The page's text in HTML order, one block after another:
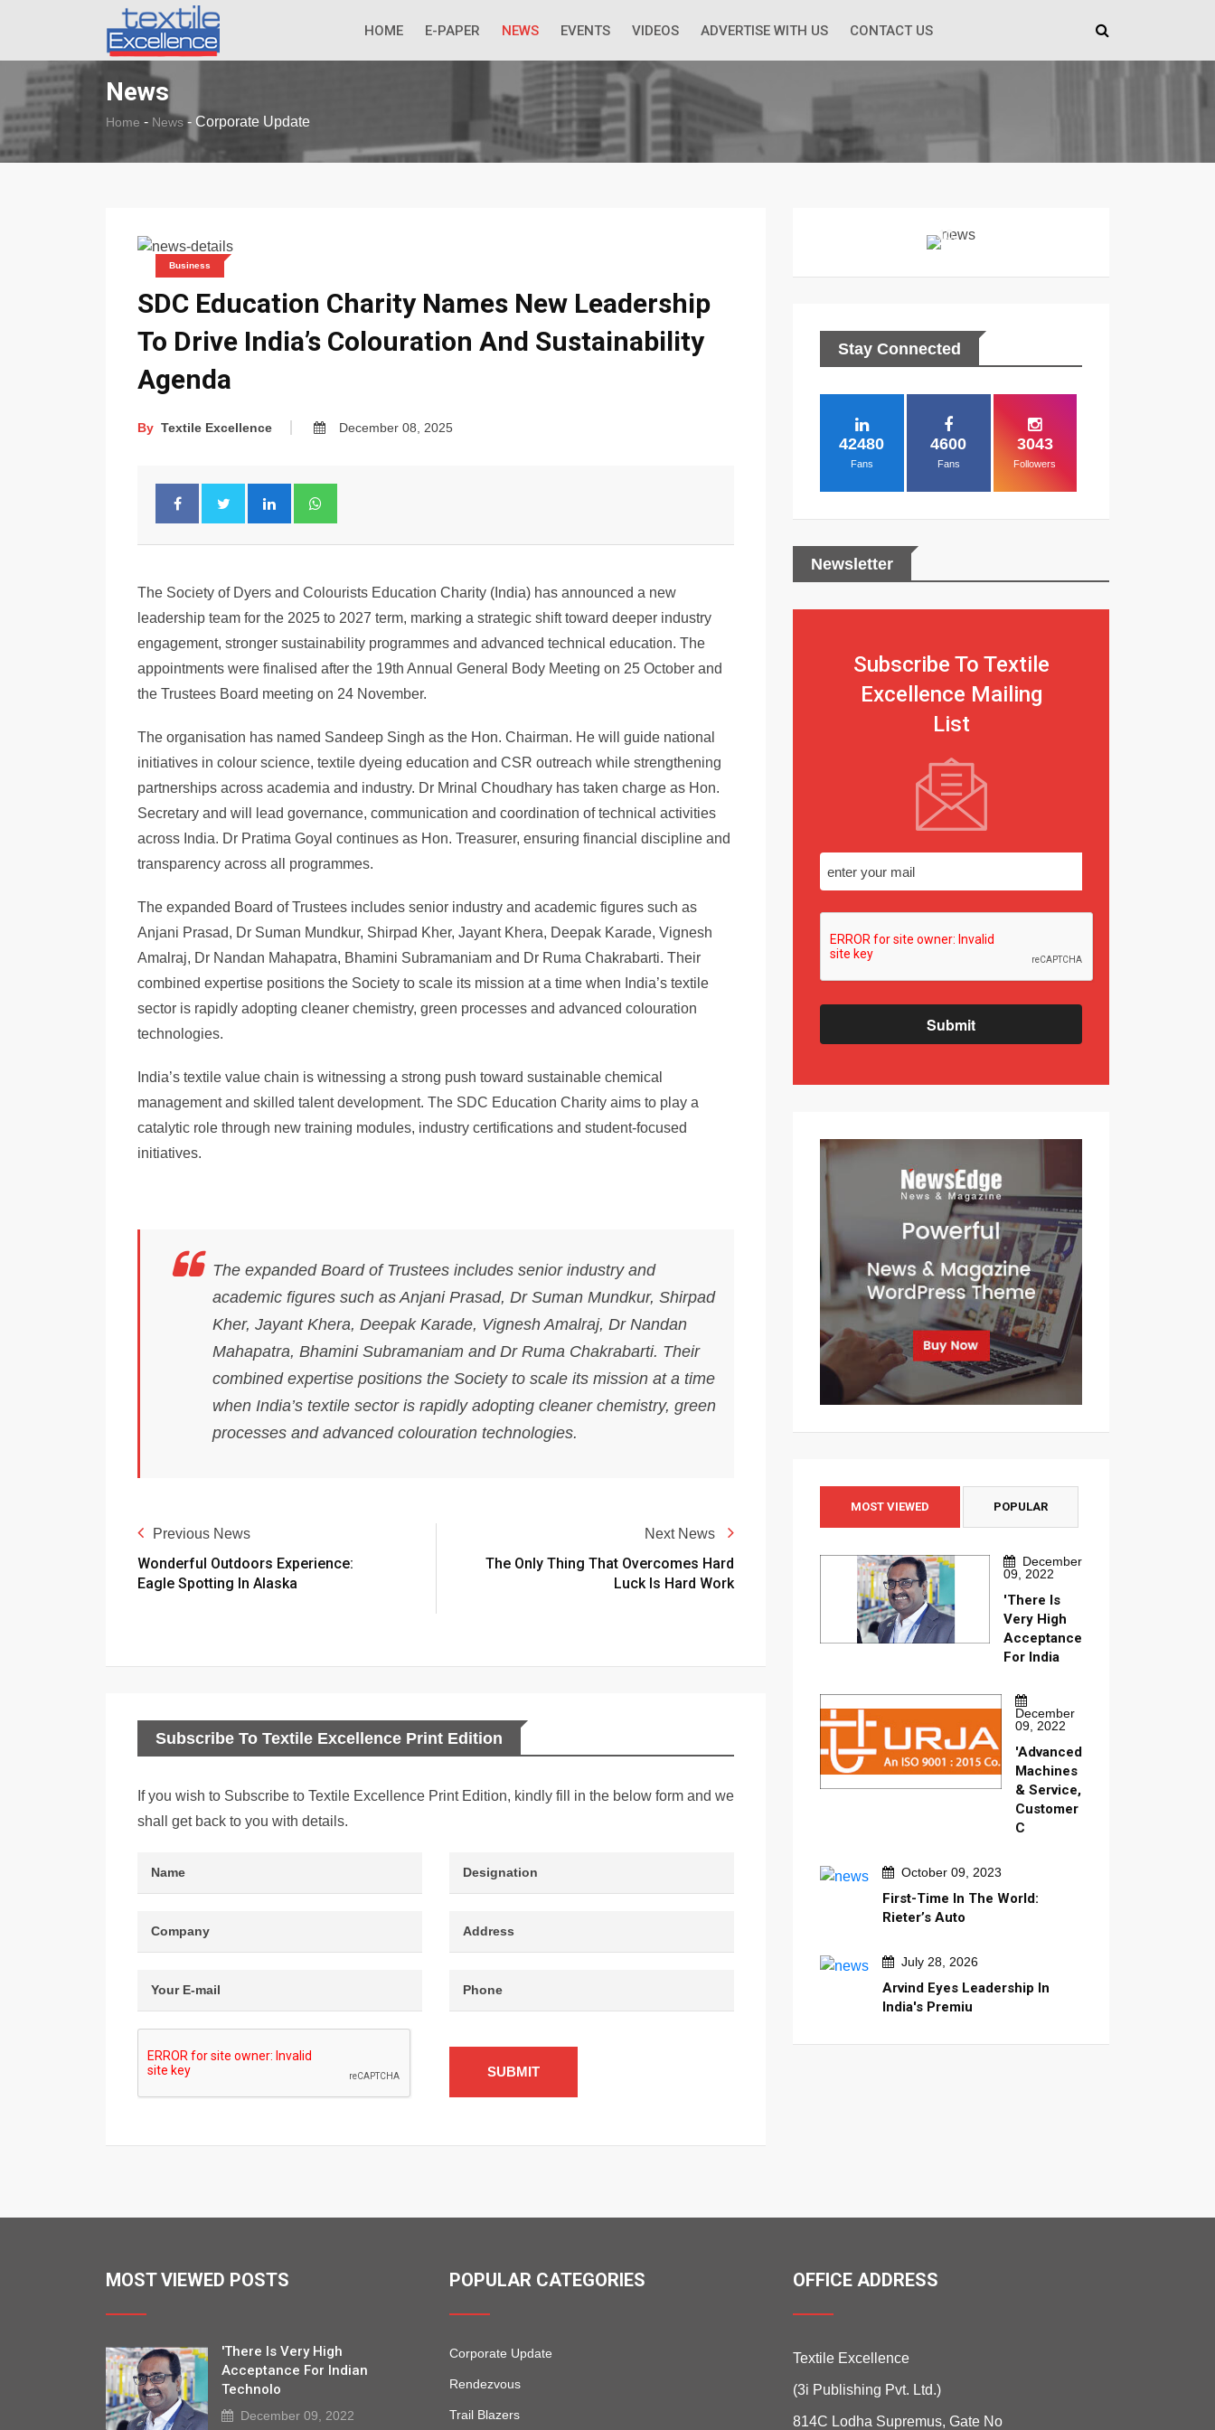
HOME E-PAPER NEWS EVENTS VIDEOS ADVERTISE WITH US CONTACT US
BREAKING NEWS The Dull Textile Economic Situation And What The Industry Can Do
News
Home - News- Corporate Update
Business
SDC Education Charity Names New Leadership
To Drive India’s Colouration And Sustainability
Agenda
By Textile Excellence December 08, 2025
The Society of Dyers and Colourists Education Charity (India) has announced a new
leadership team for the 2025 to 2027 term, marking a strategic shift toward deeper industry
engagement, stronger sustainability programmes and advanced technical education. The
appointments were finalised after the 19th Annual General Body Meeting on 25 October and
the Trustees Board meeting on 24 November.
The organisation has named Sandeep Singh as the Hon. Chairman. He will guide national
initiatives in colour science, textile dyeing education and CSR outreach while strengthening
partnerships across academia and industry. Dr Mrinal Choudhary has taken charge as Hon.
Secretary and will lead governance, communication and coordination of technical activities
across India. Dr Pratima Goyal continues as Hon. Treasurer, ensuring financial discipline and
transparency across all programmes.
The expanded Board of Trustees includes senior industry and academic figures such as
Anjani Prasad, Dr Suman Mundkur, Shirpad Kher, Jayant Khera, Deepak Karade, Vignesh
Amalraj, Dr Nandan Mahapatra, Bhamini Subramaniam and Dr Ruma Chakrabarti. Their
combined expertise positions the Society to scale its mission at a time when India’s textile
sector is rapidly adopting cleaner chemistry, green processes and advanced colouration
technologies.
India’s textile value chain is witnessing a strong push toward sustainable chemical
management and skilled talent development. The SDC Education Charity aims to play a
catalytic role through new training modules, industry certifications and student-focused
initiatives.
The expanded Board of Trustees includes senior industry and
academic figures such as Anjani Prasad, Dr Suman Mundkur, Shirpad
Kher, Jayant Khera, Deepak Karade, Vignesh Amalraj, Dr Nandan
Mahapatra, Bhamini Subramaniam and Dr Ruma Chakrabarti. Their
combined expertise positions the Society to scale its mission at a time
when India’s textile sector is rapidly adopting cleaner chemistry, green
processes and advanced colouration technologies.
Previous News
Wonderful Outdoors Experience:
Eagle Spotting In Alaska
Next News
The Only Thing That Overcomes Hard
Luck Is Hard Work
Subscribe To Textile Excellence Print Edition
If you wish to Subscribe to Textile Excellence Print Edition, kindly fill in the below form and we
shall get back to you with details.
SUBMIT
Stay Connected
42480
Fans
4600
Fans
3043
Followers
Newsletter
Subscribe To Textile
Excellence Mailing
List
Submit
MOST VIEWED POPULAR
December
09, 2022
'There Is
Very High
Acceptance
For India
December
09, 2022
'Advanced
Machines
& Service,
Customer
C
October 09, 2023
First-Time In The World:
Rieter’s Auto
July 28, 2026
Arvind Eyes Leadership In
India's Premiu
MOST VIEWED POSTS
'There Is Very High
Acceptance For Indian
Technolo
December 09, 2022
POPULAR CATEGORIES
Corporate Update
Rendezvous
Trail Blazers
OFFICE ADDRESS
Textile Excellence
(3i Publishing Pvt. Ltd.)
814C Lodha Supremus, Gate No